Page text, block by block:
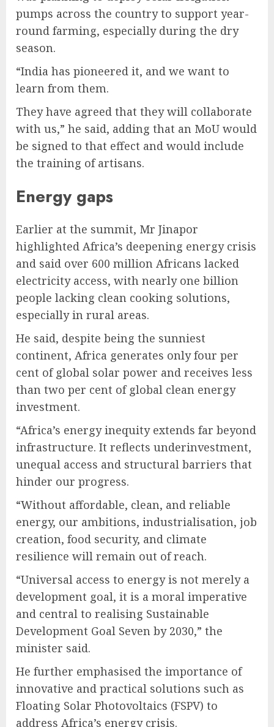
pumps across the country to support year-
round farming, especially during the dry
season.
“India has pioneered it, and we want to
learn from them.
They have agreed that they will collaborate
with us,” he said, adding that an MoU would
be signed to that effect and would include
the training of artisans.
Energy gaps
Earlier at the summit, Mr Jinapor
highlighted Africa’s deepening energy crisis
and said over 600 million Africans lacked
electricity access, with nearly one billion
people lacking clean cooking solutions,
especially in rural areas.
He said, despite being the sunniest
continent, Africa generates only four per
cent of global solar power and receives less
than two per cent of global clean energy
investment.
“Africa’s energy inequity extends far beyond
infrastructure. It reflects underinvestment,
unequal access and structural barriers that
hinder our progress.
“Without affordable, clean, and reliable
energy, our ambitions, industrialisation, job
creation, food security, and climate
resilience will remain out of reach.
“Universal access to energy is not merely a
development goal, it is a moral imperative
and central to realising Sustainable
Development Goal Seven by 2030,” the
minister said.
He further emphasised the importance of
innovative and practical solutions such as
Floating Solar Photovoltaics (FSPV) to
address Africa’s energy crisis.